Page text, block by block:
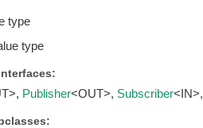
type
type
Publisher<OUT>, Subscriber<IN>,